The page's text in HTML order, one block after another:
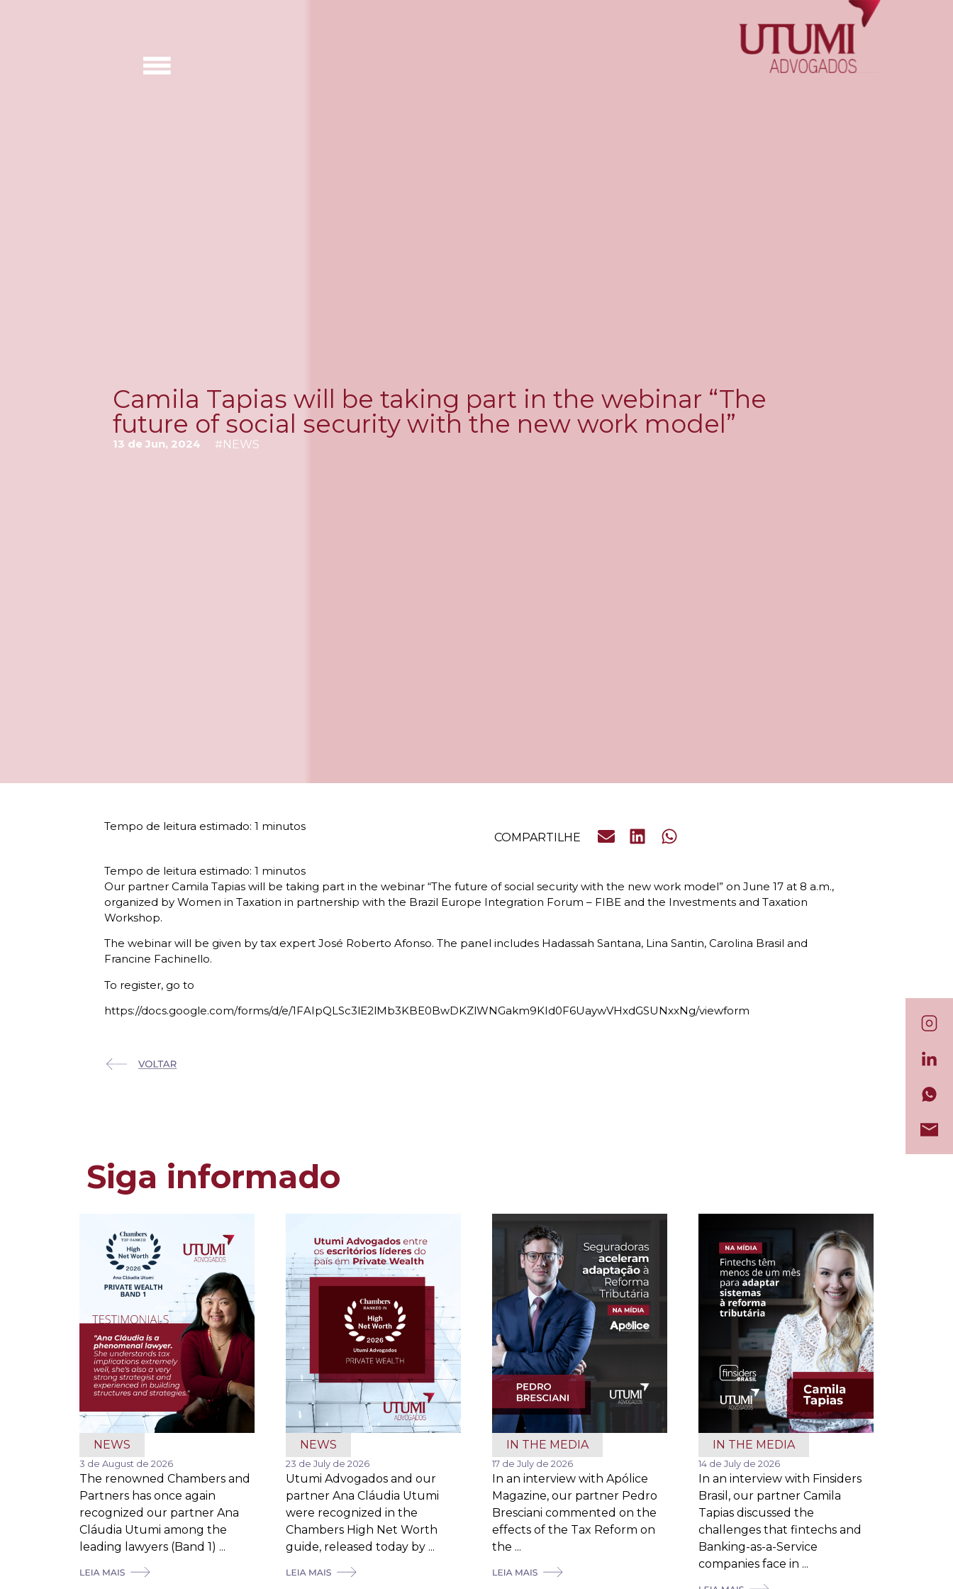
Camila Tapias will be taking part in the webinar “The
future of social security with the new work model”
13 de Jun, 2024 #NEWS
COMPARTILHE
Our partner Camila Tapias will be taking part in the webinar “The future of social security with the new work model” on June 17 at 8 a.m.,
organized by Women in Taxation in partnership with the Brazil Europe Integration Forum – FIBE and the Investments and Taxation
Workshop.
The webinar will be given by tax expert José Roberto Afonso. The panel includes Hadassah Santana, Lina Santin, Carolina Brasil and
Francine Fachinello.
To register, go to
https://docs.google.com/forms/d/e/1FAIpQLSc3lE2lMb3KBE0BwDKZlWNGakm9KId0F6UaywVHxdGSUNxxNg/viewform
Siga informado
NEWS
3 de August de 2026
The renowned Chambers and
Partners has once again
recognized our partner Ana
Cláudia Utumi among the
leading lawyers (Band 1) ...
NEWS
23 de July de 2026
Utumi Advogados and our
partner Ana Cláudia Utumi
were recognized in the
Chambers High Net Worth
guide, released today by ...
IN THE MEDIA
17 de July de 2026
In an interview with Apólice
Magazine, our partner Pedro
Bresciani commented on the
effects of the Tax Reform on
the ...
IN THE MEDIA
14 de July de 2026
In an interview with Finsiders
Brasil, our partner Camila
Tapias discussed the
challenges that fintechs and
Banking-as-a-Service
companies face in ...